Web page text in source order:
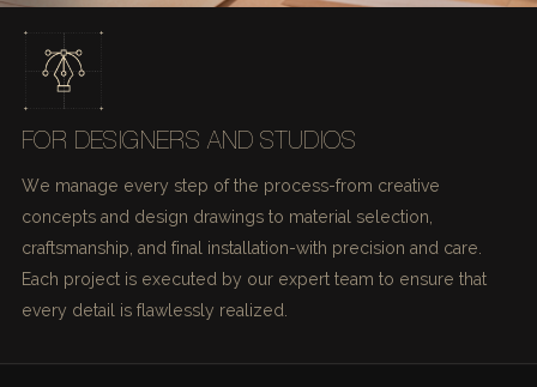
FOR DESIGNERS AND STUDIOS
We manage every step of the process-from creative
concepts and design drawings to material selection,
craftsmanship, and final installation-with precision and care.
Each project is executed by our expert team to ensure that
every detail is flawlessly realized.